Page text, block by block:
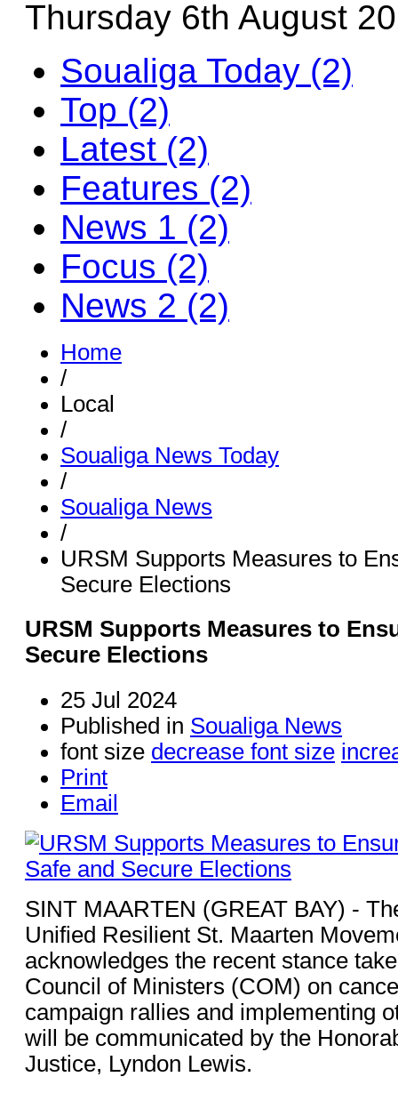
Thursday 6th August
Soualiga Today (2)
Top (2)
Latest (2)
Features (2)
News 1 (2)
Focus (2)
News 2 (2)
Home
/
Local
/
Soualiga News Today
/
Soualiga News
/
URSM Supports Measures to
Secure Elections
URSM Supports Measures to
Secure Elections
25 Jul 2024
Published in Soualiga News
font size decrease font size
Print
Email
SINT MAARTEN (GREAT BAY) -
Unified Resilient St. Maarten
acknowledges the recent stance
Council of Ministers (COM) on
campaign rallies and implementing
will be communicated by the
Justice, Lyndon Lewis.